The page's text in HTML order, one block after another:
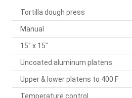
Tortilla dough press
Manual
15" x 15"
Uncoated aluminum platens
Upper & lower platens to 400 F
Temperature control